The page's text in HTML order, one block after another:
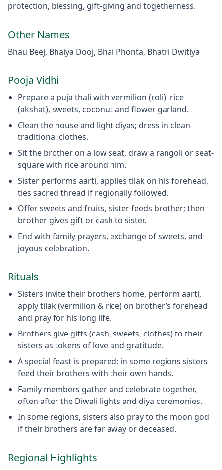
protection, blessing, gift-giving and togetherness.
Other Names
Bhau Beej, Bhaiya Dooj, Bhai Phonta, Bhatri Dwitiya
Pooja Vidhi
Prepare a puja thali with vermilion (roli), rice
(akshat), sweets, coconut and flower garland.
Clean the house and light diyas; dress in clean
traditional clothes.
Sit the brother on a low seat, draw a rangoli or seat-
square with rice around him.
Sister performs aarti, applies tilak on his forehead,
ties sacred thread if regionally followed.
Offer sweets and fruits, sister feeds brother; then
brother gives gift or cash to sister.
End with family prayers, exchange of sweets, and
joyous celebration.
Rituals
Sisters invite their brothers home, perform aarti,
apply tilak (vermilion & rice) on brother’s forehead
and pray for his long life.
Brothers give gifts (cash, sweets, clothes) to their
sisters as tokens of love and gratitude.
A special feast is prepared; in some regions sisters
feed their brothers with their own hands.
Family members gather and celebrate together,
often after the Diwali lights and diya ceremonies.
In some regions, sisters also pray to the moon god
if their brothers are far away or deceased.
Regional Highlights